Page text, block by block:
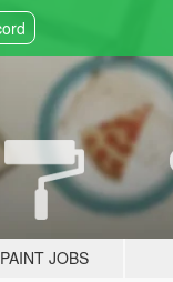
PAINT JOBS